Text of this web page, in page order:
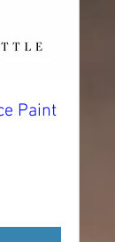
Paint